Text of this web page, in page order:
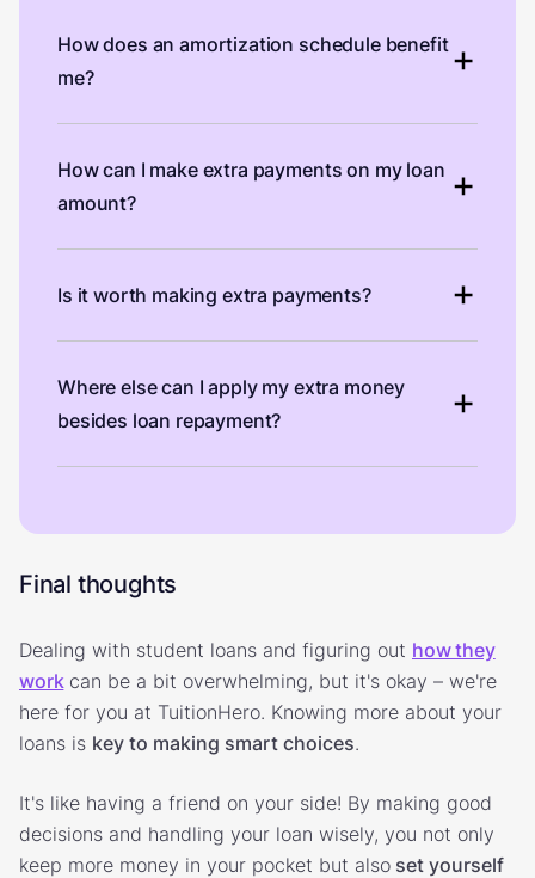
How does an amortization schedule benefit
me?
How can I make extra payments on my loan
amount?
Is it worth making extra payments?
Where else can I apply my extra money
besides loan repayment?
Final thoughts
Dealing with student loans and figuring out how they
workcan be a bit overwhelming, but it's okay – we're
here for you at TuitionHero. Knowing more about your
loans is key to making smart choices.
It's like having a friend on your side! By making good
decisions and handling your loan wisely, you not only
keep more money in your pocket but also set yourself